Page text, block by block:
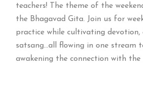
teachers! The theme of the
the Bhagavad Gita. Join us for
practice while cultivating devotion,
satsang…all flowing in one stream
awakening the connection with the